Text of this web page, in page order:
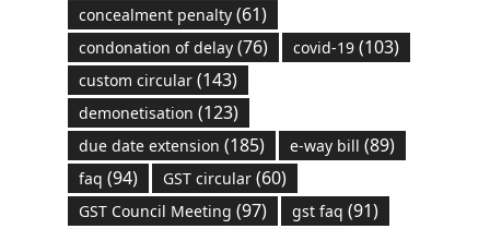
concealment penalty(61)
condonation of delay(76) covid-19(103)
custom circular(143)
demonetisation (123)
due date extension (185) e-way bill (89)
faq (94) GST circular(60)
GST Council Meeting (97) gst faq (91)